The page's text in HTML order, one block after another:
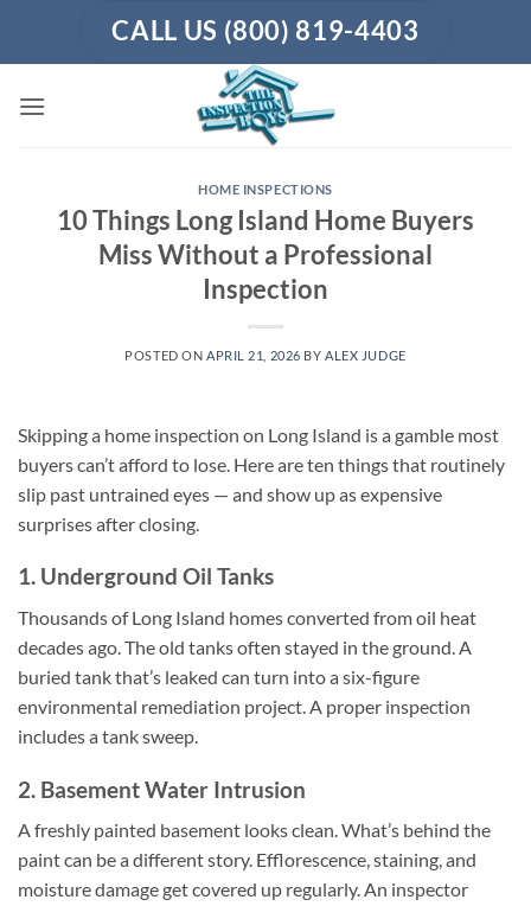
CALL US (800) 819-4403
HOME INSPECTIONS
10 Things Long Island Home Buyers
Miss Without a Professional
Inspection
POSTED ON APRIL 21, 2026 BY ALEX JUDGE
Skipping a home inspection on Long Island is a gamble most
buyers can’t afford to lose. Here are ten things that routinely
slip past untrained eyes — and show up as expensive
surprises after closing.
1. Underground Oil Tanks
Thousands of Long Island homes converted from oil heat
decades ago. The old tanks often stayed in the ground. A
buried tank that’s leaked can turn into a six-figure
environmental remediation project. A proper inspection
includes a tank sweep.
2. Basement Water Intrusion
A freshly painted basement looks clean. What’s behind the
paint can be a different story. Efflorescence, staining, and
moisture damage get covered up regularly. An inspector